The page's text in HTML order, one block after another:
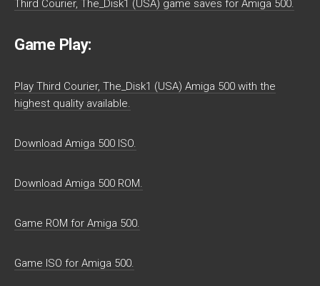
Third Courier, The_Disk1 (USA) game saves for Amiga 500.
Game Play:
Play Third Courier, The_Disk1 (USA) Amiga 500 with the
highest quality available.
Download Amiga 500 ISO.
Download Amiga 500 ROM.
Game ROM for Amiga 500.
Game ISO for Amiga 500.